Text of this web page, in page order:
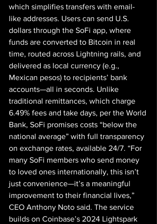
which simplifies transfers with email-
like addresses. Users can send U.S.
dollars through the SoFi app, where
funds are converted to Bitcoin in real
time, routed across Lightning rails, and
delivered as local currency (e.g.,
Mexican pesos) to recipients’ bank
accounts—all in seconds. Unlike
traditional remittances, which charge
6.49% fees and take days, per the World
Bank, SoFi promises costs “below the
national average” with full transparency
on exchange rates, available 24/7. “For
many SoFi members who send money
to loved ones internationally, this isn’t
just convenience—it’s a meaningful
improvement to their financial lives,”
CEO Anthony Noto said. The service
builds on Coinbase’s 2024 Lightspark